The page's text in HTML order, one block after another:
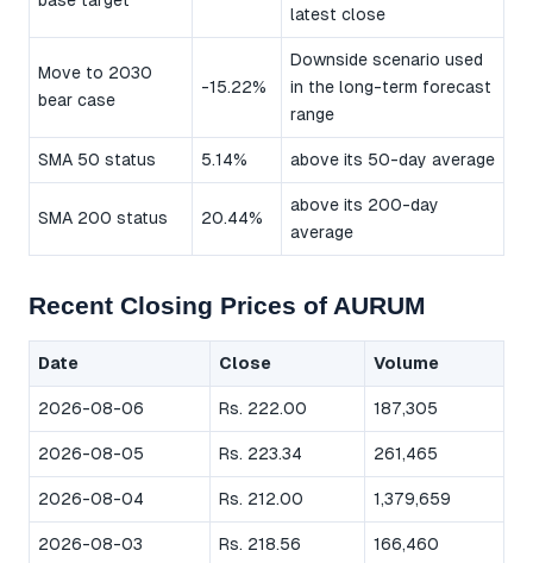
latest close
Move to 2030
bear case
-15.22%
Downside scenario used
in the long-term forecast
range
SMA 50 status 5.14% above its 50-day average
SMA 200 status 20.44%
above its 200-day
average
Recent Closing Prices of AURUM
Date Close Volume
2026-08-06 Rs. 222.00 187,305
2026-08-05 Rs. 223.34 261,465
2026-08-04 Rs. 212.00 1,379,659
2026-08-03 Rs. 218.56 166,460